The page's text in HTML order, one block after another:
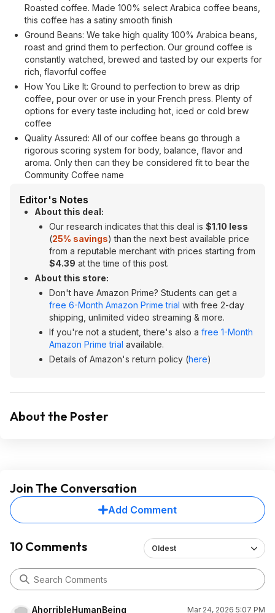
Roasted coffee. Made 100% select Arabica coffee beans,
this coffee has a satiny smooth finish
Ground Beans: We take high quality 100% Arabica beans,
roast and grind them to perfection. Our ground coffee is
constantly watched, brewed and tasted by our experts for
rich, flavorful coffee
How You Like It: Ground to perfection to brew as drip
coffee, pour over or use in your French press. Plenty of
options for every taste including hot, iced or cold brew
coffee
Quality Assured: All of our coffee beans go through a
rigorous scoring system for body, balance, flavor and
aroma. Only then can they be considered fit to bear the
Community Coffee name
Editor's Notes
About this deal:
Our research indicates that this deal is $1.10 less
(25% savings) than the next best available price
from a reputable merchant with prices starting from
$4.39 at the time of this post.
About this store:
Don't have Amazon Prime? Students can get a
free 6-Month Amazon Prime trial with free 2-day
shipping, unlimited video streaming & more.
If you're not a student, there's also a free 1-Month
Amazon Prime trial available.
Details of Amazon's return policy (here)
About the Poster
Join The Conversation
Add Comment
10 Comments Oldest
AhorribleHumanBeing Mar 24, 2026 5:07 PM